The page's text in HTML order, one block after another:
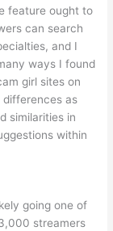
feature ought to
can search
and I
ways I found
girl sites on
as
similarities in
within
going one of
streamers